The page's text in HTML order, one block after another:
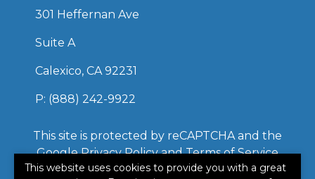
301 Heffernan Ave
Suite A
Calexico, CA 92231
P: (888) 242-9922
This site is protected by reCAPTCHA and the
GooglePrivacy PolicyandTerms of Service
apply.
This website uses cookies to provide you with a great